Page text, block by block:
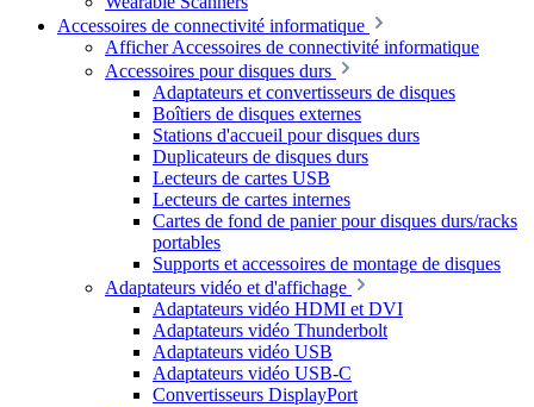
Accessoires de connectivité informatique
Afficher Accessoires de connectivité informatique
Accessoires pour disques durs
Adaptateurs et convertisseurs de disques
Boîtiers de disques externes
Stations d'accueil pour disques durs
Duplicateurs de disques durs
Lecteurs de cartes USB
Lecteurs de cartes internes
Cartes de fond de panier pour disques durs/racks
portables
Supports et accessoires de montage de disques
Adaptateurs vidéo et d'affichage
Adaptateurs vidéo HDMI et DVI
Adaptateurs vidéo Thunderbolt
Adaptateurs vidéo USB
Adaptateurs vidéo USB-C
Convertisseurs DisplayPort